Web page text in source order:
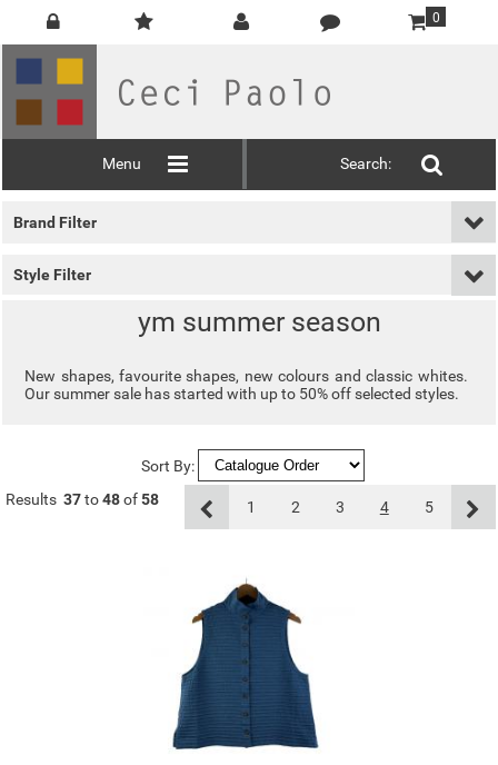
0
Menu Search:
Brand Filter
Style Filter
ym summer season
New shapes, favourite shapes, new colours and classic whites.
Our summer sale has started with up to 50% off selected styles.
Sort By:
Results 37to48of58 1 2 3 4 5